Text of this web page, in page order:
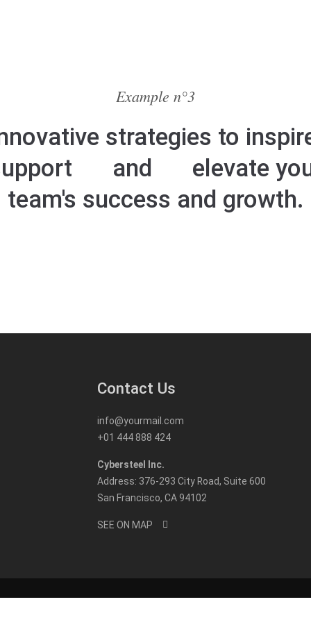
Example n°3
strategies to
and
elevate
team's success and growth.
Contact Us
info@yourmail.com
+01 444 888 424
Cybersteel Inc.
Address: 376-293 City Road, Suite 600
San Francisco, CA 94102
SEE ON MAP